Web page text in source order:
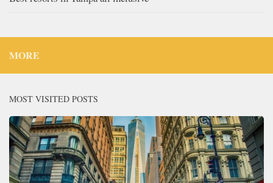
MORE
MOST VISITED POSTS